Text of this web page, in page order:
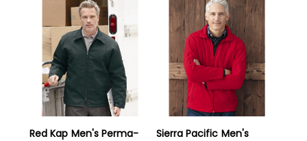
Red Kap Men's Perma-
Sierra Pacific Men's